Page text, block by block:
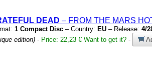
DEAD – FROM THE MARS
1 Compact Disc – Country: EU – Release: 4/
edition) - Price: 22,23 € Want to get it? -